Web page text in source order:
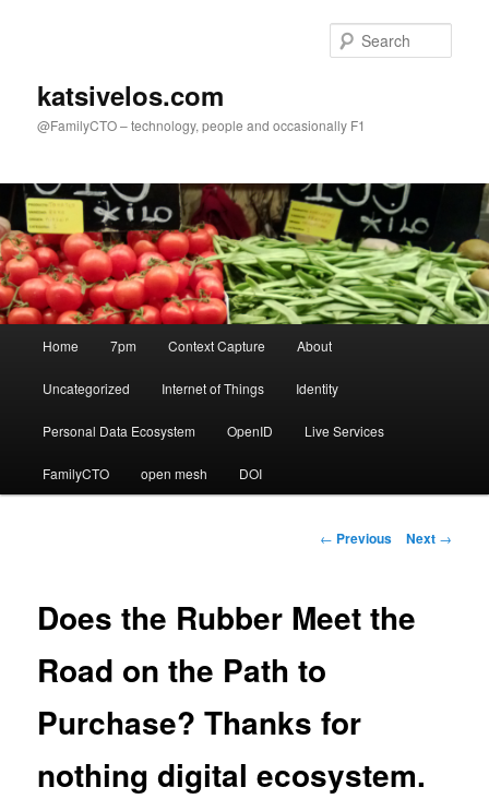
katsivelos.com
@FamilyCTO – technology, people and occasionally F1
Home 7pm Context Capture About
Uncategorized Internet of Things Identity
Personal Data Ecosystem OpenID Live Services
FamilyCTO open mesh DOI
Post
← Previous Next →
Does the Rubber Meet the
Road on the Path to
Purchase? Thanks for
nothing digital ecosystem.